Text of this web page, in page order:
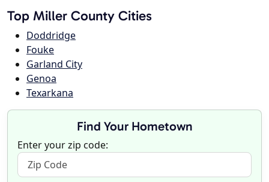
Top Miller County Cities
Doddridge
Fouke
Garland City
Genoa
Texarkana
Find Your Hometown
Enter your zip code: